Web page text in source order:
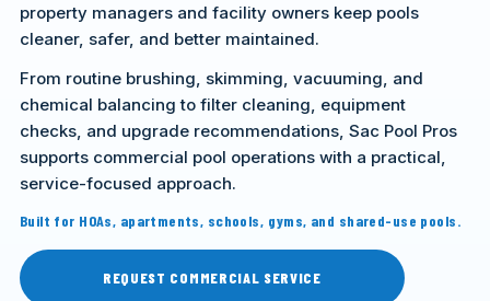
property managers and facility owners keep pools
cleaner, safer, and better maintained.
From routine brushing, skimming, vacuuming, and
chemical balancing to filter cleaning, equipment
checks, and upgrade recommendations, Sac Pool Pros
supports commercial pool operations with a practical,
service-focused approach.
Built for HOAs, apartments, schools, gyms, and shared-use pools.
REQUEST COMMERCIAL SERVICE